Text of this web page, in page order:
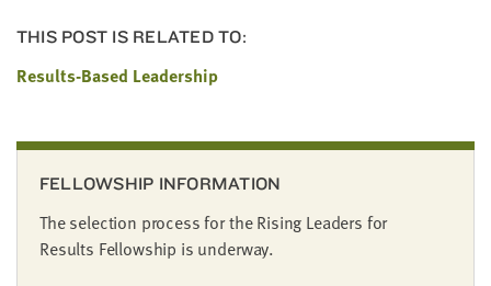
THIS POST IS RELATED TO:
Results-Based Leadership
FELLOWSHIP INFORMATION
The selection process for the Rising Leaders for
Results Fellowship is underway.